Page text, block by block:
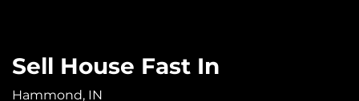
Sell House Fast In
Hammond, IN